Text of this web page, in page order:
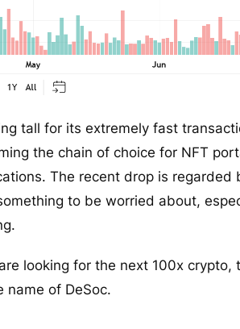
tall for its extremely fast
the chain of choice for NFT
The recent drop is
to be worried about,
looking for the next 100x crypto,
name of DeSoc.